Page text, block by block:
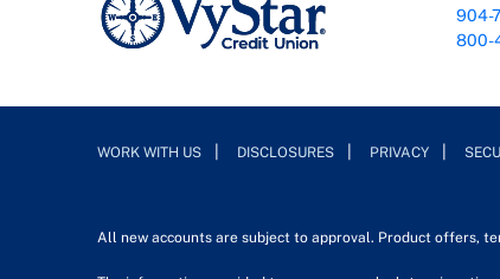
904-
800-
WORK WITH US DISCLOSURES PRIVACY
All new accounts are subject to approval. Product offers,